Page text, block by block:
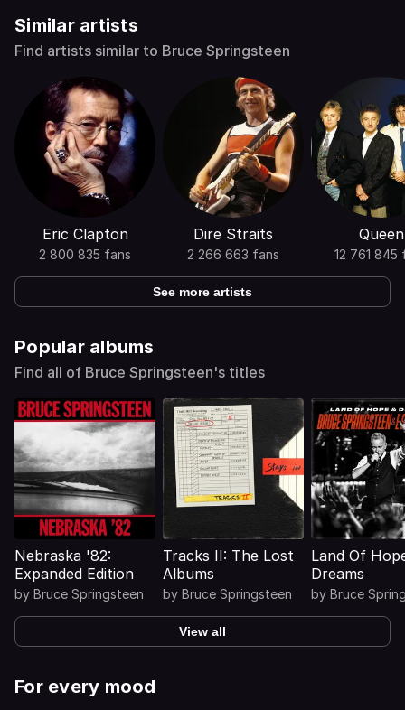
Similar artists
Find artists similar to Bruce Springsteen
Eric Clapton
2 800 835 fans
Dire Straits
2 266 663 fans
Queen
12 761 845
See more artists
Popular albums
Find all of Bruce Springsteen's titles
Nebraska '82:
Expanded Edition
by Bruce Springsteen
Tracks II: The Lost
Albums
by Bruce Springsteen
Land Of
Dreams
by Bruce
View all
For every mood